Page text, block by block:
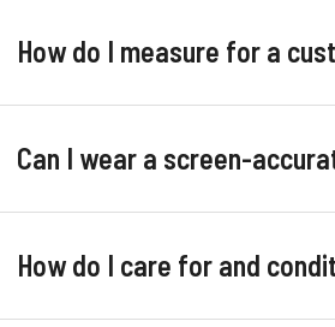
How do I measure for a
Can I wear a screen-
How do I care for and